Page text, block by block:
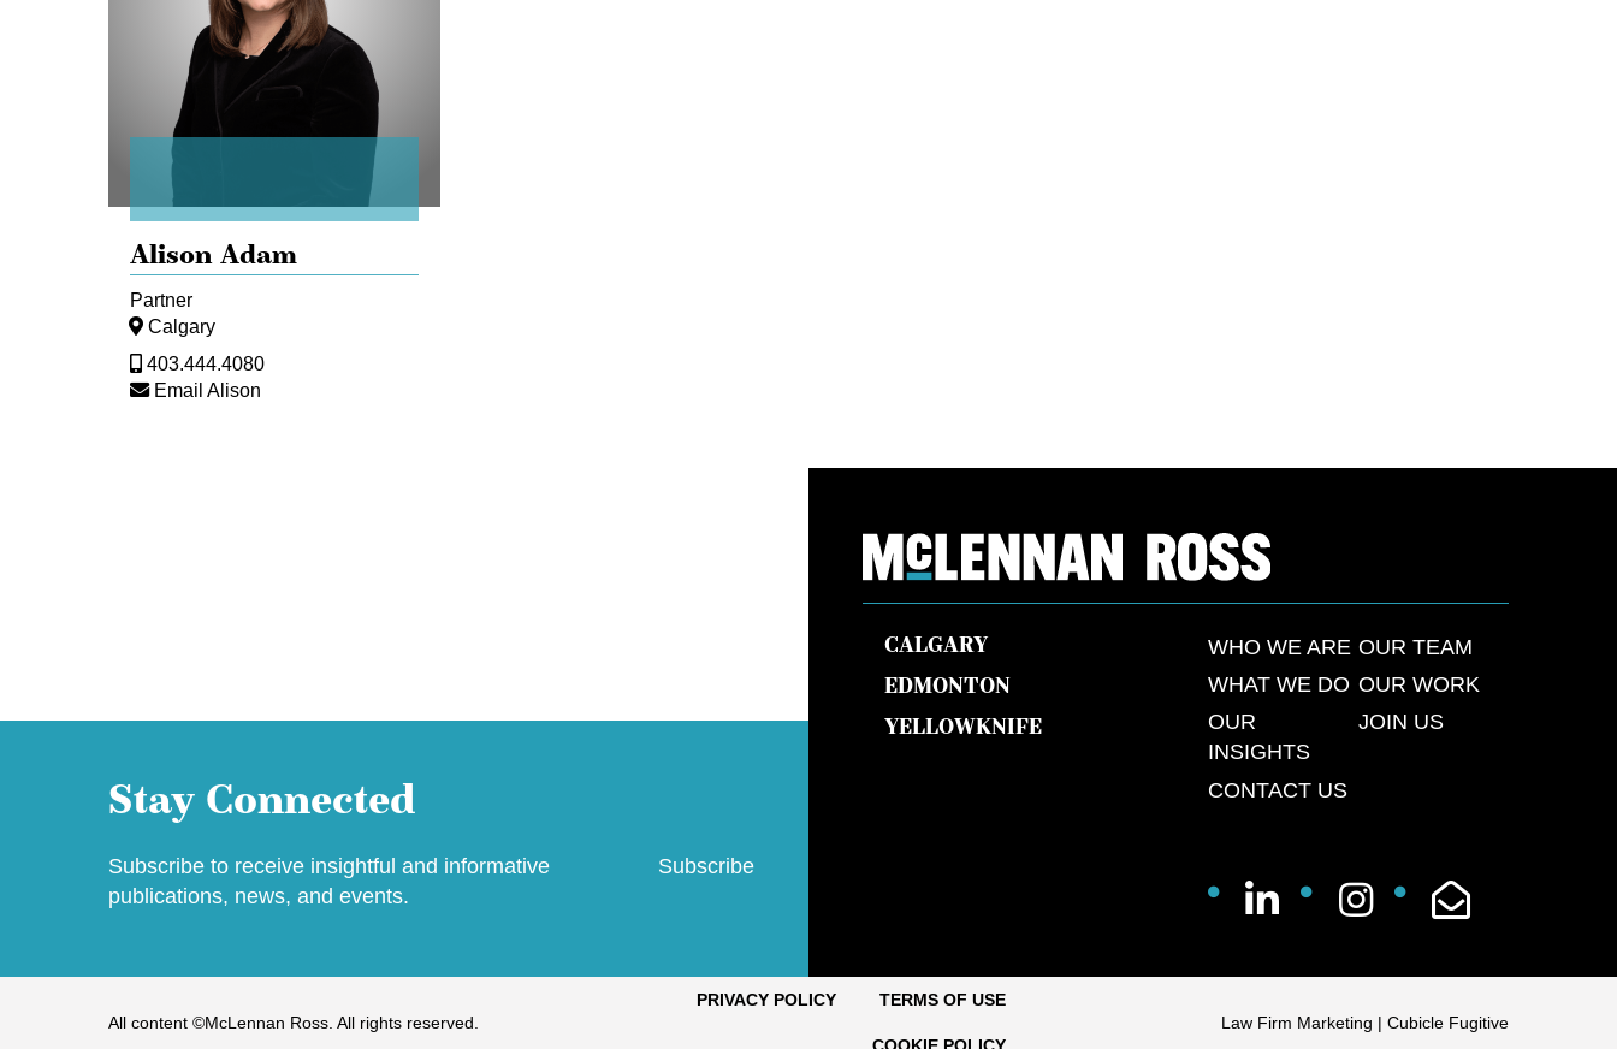
Alison Adam
Partner
Calgary
403.444.4080
Email Alison
Stay Connected
Subscribe to receive insightful and informative
publications, news, and events.
Subscribe
CALGARY
EDMONTON
YELLOWKNIFE
WHO WE ARE OUR TEAM
WHAT WE DO OUR WORK
OUR
INSIGHTS
JOIN US
CONTACT US
All content ©McLennan Ross. All rights reserved.
PRIVACY POLICY TERMS OF USE
Law Firm Marketing | Cubicle Fugitive